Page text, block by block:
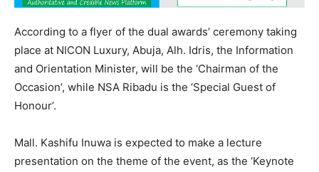
According to a flyer of the dual awards’ ceremony taking
place at NICON Luxury, Abuja, Alh. Idris, the Information
and Orientation Minister, will be the ‘Chairman of the
Occasion’, while NSA Ribadu is the ‘Special Guest of
Honour’.
Mall. Kashifu Inuwa is expected to make a lecture
presentation on the theme of the event, as the ‘Keynote